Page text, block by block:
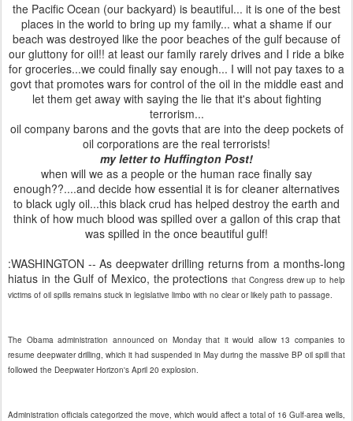
the Pacific Ocean (our backyard) is beautiful... it is one of the best
places in the world to bring up my family... what a shame if our
beach was destroyed like the poor beaches of the gulf because of
our gluttony for oil!! at least our family rarely drives and I ride a bike
for groceries...we could finally say enough... I will not pay taxes to a
govt that promotes wars for control of the oil in the middle east and
let them get away with saying the lie that it's about fighting
terrorism...
oil company barons and the govts that are into the deep pockets of
oil corporations are the real terrorists!
my letter to Huffington Post!
when will we as a people or the human race finally say
enough??....and decide how essential it is for cleaner alternatives
to black ugly oil...this black crud has helped destroy the earth and
think of how much blood was spilled over a gallon of this crap that
was spilled in the once beautiful gulf!
:WASHINGTON -- As deepwater drilling returns from a months-long
hiatus in the Gulf of Mexico, the protectionsthat Congress drew up to help
victims of oil spills remains stuck in legislative limbo with no clear or likely path to passage.
The Obama administration announced on Monday that it would allow 13 companies to
resume deepwater drilling, which it had suspended in May during the massive BP oil spill that
followed the Deepwater Horizon's April 20 explosion.
Administration officials categorized the move, which would affect a total of 16 Gulf-area wells,